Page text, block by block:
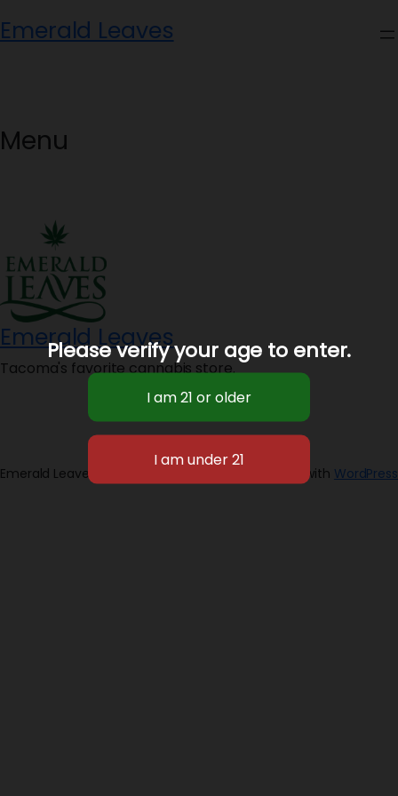
to
Emerald Leaves
Menu
Emerald Leaves
Tacoma's favorite cannabis store.
Emerald Leaves 2026 Designed with WordPress
Please verify your age to enter.